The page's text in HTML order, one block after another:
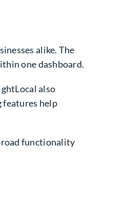
alike. The
one dashboard.
also
features help
functionality